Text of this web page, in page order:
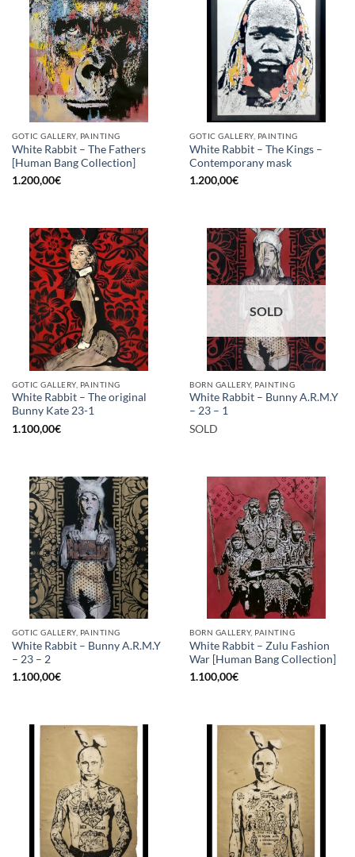
GOTIC GALLERY, PAINTING
White Rabbit – The Fathers
[Human Bang Collection]
1.200,00€
GOTIC GALLERY, PAINTING
White Rabbit – The Kings –
Contemporany mask
1.200,00€
GOTIC GALLERY, PAINTING
White Rabbit – The original
Bunny Kate 23-1
1.100,00€
SOLD
BORN GALLERY, PAINTING
White Rabbit – Bunny A.R.M.Y
– 23 – 1
SOLD
GOTIC GALLERY, PAINTING
White Rabbit – Bunny A.R.M.Y
– 23 – 2
1.100,00€
BORN GALLERY, PAINTING
White Rabbit – Zulu Fashion
War [Human Bang Collection]
1.100,00€